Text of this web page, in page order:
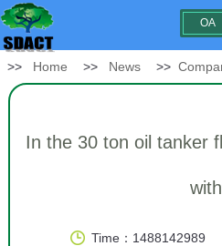
OA
>> Home >> News >>
In the 30 ton oil tanker
with
Time：1488142989